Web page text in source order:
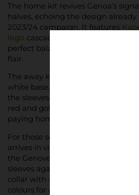
The home kit revives Genoa’s
halves, echoing the design
2023/24 campaign. It features
logo cascading down the sleeves
perfect balance between nostalgia
flair.
The away kit offers a clean,
white base, complemented by red
the sleeves. Its vintage dark blue
red and gold accents, beautifully
paying homage to Genoa’s rich
For those seeking a bolder
arrives in vibrant orange, designed
the Genovese sun. Gold Kappa
sleeves against a navy blue
collar with a subtle red stripe ties
colours for a cohesive finish.